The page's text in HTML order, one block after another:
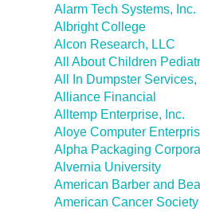
Alarm Tech Systems, Inc.
Albright College
Alcon Research, LLC
All About Children
All In Dumpster Services,
Alliance Financial
Alltemp Enterprise, Inc.
Aloye Computer
Alpha Packaging
Alvernia University
American Barber and
American Cancer